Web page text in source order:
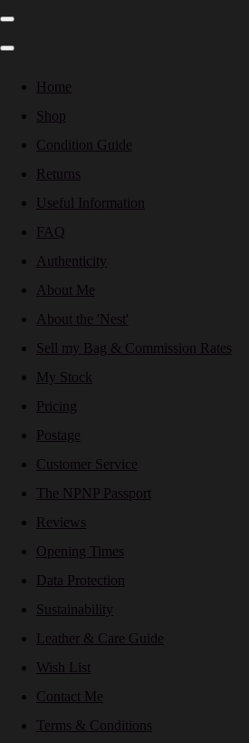
Home
Shop
Condition Guide
Returns
Useful Information
FAQ
Authenticity
About Me
About the 'Nest'
Sell my Bag & Commission Rates
My Stock
Pricing
Postage
Customer Service
The NPNP Passport
Reviews
Opening Times
Data Protection
Sustainability
Leather & Care Guide
Wish List
Contact Me
Terms & Conditions